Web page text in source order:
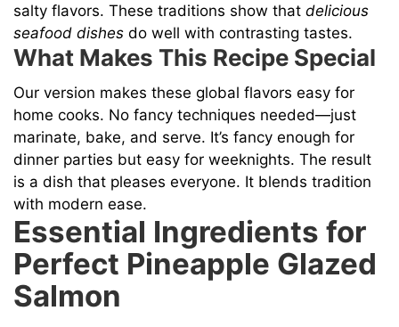
salty flavors. These traditions show thatdelicious
seafood dishes do well with contrasting tastes.
What Makes This Recipe Special
Our version makes these global flavors easy for
home cooks. No fancy techniques needed—just
marinate, bake, and serve. It’s fancy enough for
dinner parties but easy for weeknights. The result
is a dish that pleases everyone. It blends tradition
with modern ease.
Essential Ingredients for
Perfect Pineapple Glazed
Salmon